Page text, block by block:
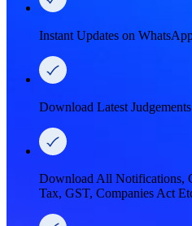
Instant Updates on
Download Latest Judgements
Download All Notifications,
Tax, GST, Companies Act